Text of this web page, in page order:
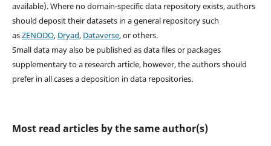
available). Where no domain-specific data repository exists, authors
should deposit their datasets in a general repository such
asZENODO, Dryad, Dataverse, or others.
Small data may also be published as data files or packages
supplementary to a research article, however, the authors should
prefer in all cases a deposition in data repositories.
Most read articles by the same author(s)